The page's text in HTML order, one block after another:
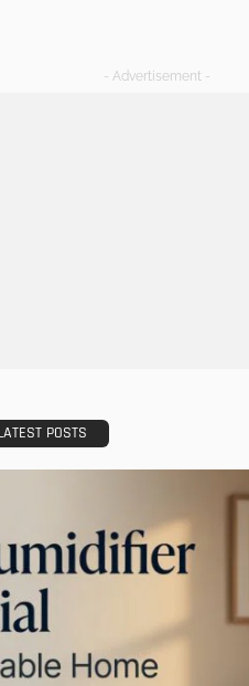
- Advertisement -
POSTS